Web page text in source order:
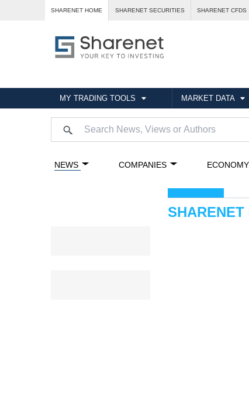
SHARENET HOME SHARENET SECURITIES SHARENET CFDS
MY TRADING TOOLS MARKET DATA